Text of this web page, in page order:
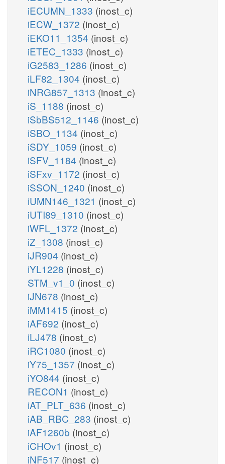
iECUMN_1333 (inost_c)
iECW_1372 (inost_c)
iEKO11_1354 (inost_c)
iETEC_1333 (inost_c)
iG2583_1286 (inost_c)
iLF82_1304 (inost_c)
iNRG857_1313 (inost_c)
iS_1188 (inost_c)
iSbBS512_1146 (inost_c)
iSBO_1134 (inost_c)
iSDY_1059 (inost_c)
iSFV_1184 (inost_c)
iSFxv_1172 (inost_c)
iSSON_1240 (inost_c)
iUMN146_1321 (inost_c)
iUTI89_1310 (inost_c)
iWFL_1372 (inost_c)
iZ_1308 (inost_c)
iJR904 (inost_c)
iYL1228 (inost_c)
STM_v1_0 (inost_c)
iJN678 (inost_c)
iMM1415 (inost_c)
iAF692 (inost_c)
iLJ478 (inost_c)
iRC1080 (inost_c)
iY75_1357 (inost_c)
iYO844 (inost_c)
RECON1 (inost_c)
iAT_PLT_636 (inost_c)
iAB_RBC_283 (inost_c)
iAF1260b (inost_c)
iCHOv1 (inost_c)
iNF517 (inost_c)